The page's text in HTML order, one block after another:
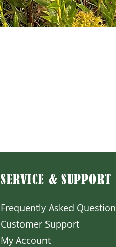
SERVICE & SUPPORT
Frequently Asked Question
Customer Support
My Account